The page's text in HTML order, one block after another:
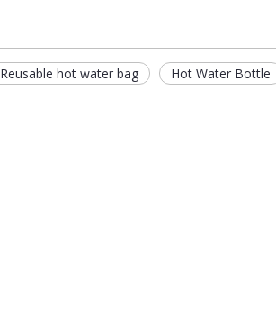
Reusable hot water bag Hot Water Bottle